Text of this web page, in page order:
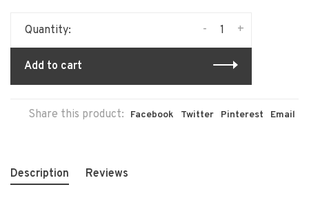
Quantity: +
-
Add to cart
Share this product: Facebook Twitter Pinterest Email
Description Reviews